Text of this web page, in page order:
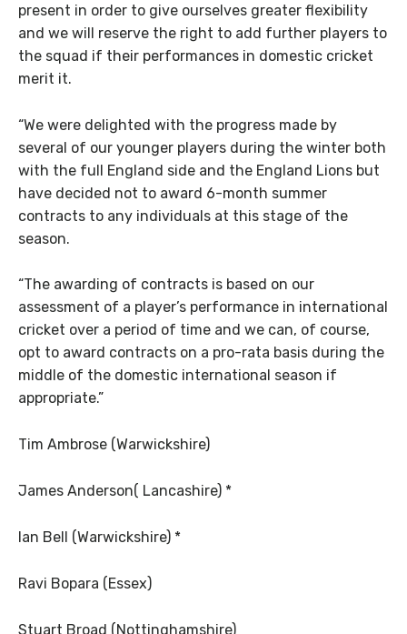
present in order to give ourselves greater flexibility
and we will reserve the right to add further players to
the squad if their performances in domestic cricket
merit it.
“We were delighted with the progress made by
several of our younger players during the winter both
with the full England side and the England Lions but
have decided not to award 6-month summer
contracts to any individuals at this stage of the
season.
“The awarding of contracts is based on our
assessment of a player’s performance in international
cricket over a period of time and we can, of course,
opt to award contracts on a pro-rata basis during the
middle of the domestic international season if
appropriate.”
Tim Ambrose (Warwickshire)
James Anderson( Lancashire) *
Ian Bell (Warwickshire) *
Ravi Bopara (Essex)
Stuart Broad (Nottinghamshire)